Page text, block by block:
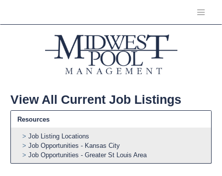
View All Current Job Listings
Resources
Job Listing Locations
Job Opportunities - Kansas City
Job Opportunities - Greater St Louis Area